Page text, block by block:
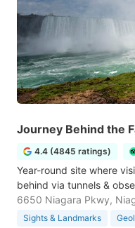
Journey Behind the
4.4 (4845 ratings)
Year-round site where
behind via tunnels &
6650 Niagara Pkwy,
Sights & Landmarks